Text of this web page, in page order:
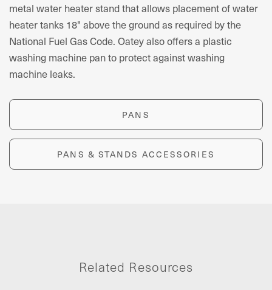
metal water heater stand that allows placement of water
heater tanks 18" above the ground as required by the
National Fuel Gas Code. Oatey also offers a plastic
washing machine pan to protect against washing
machine leaks.
PANS
PANS & STANDS ACCESSORIES
Related Resources